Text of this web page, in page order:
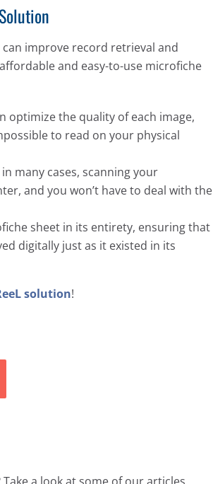
improve record retrieval and
and easy-to-use microfiche
optimize the quality of each image,
to read on your physical
in many cases, scanning your
and you won’t have to deal with the
sheet in its entirety, ensuring that
digitally just as it existed in its
solution!